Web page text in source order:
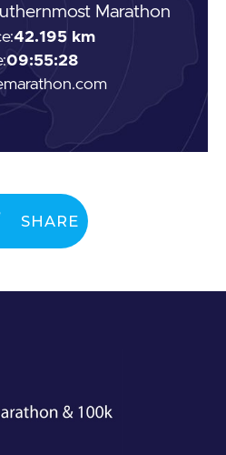
Marathon
42.195 km
09:55:28
SHARE